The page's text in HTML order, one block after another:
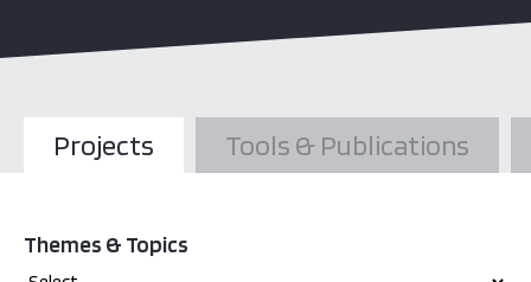
Projects Tools & Publications
Themes & Topics